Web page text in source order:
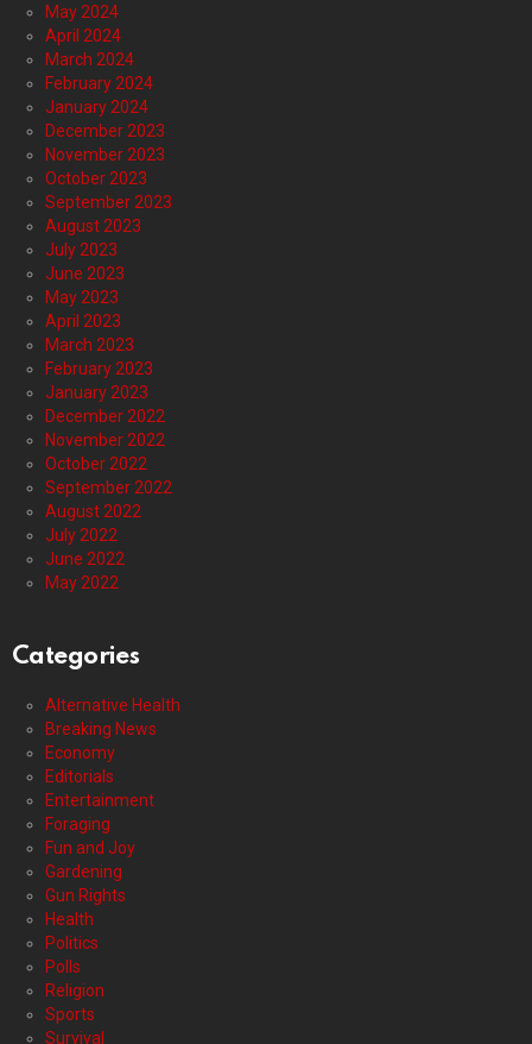
May 2024
April 2024
March 2024
February 2024
January 2024
December 2023
November 2023
October 2023
September 2023
August 2023
July 2023
June 2023
May 2023
April 2023
March 2023
February 2023
January 2023
December 2022
November 2022
October 2022
September 2022
August 2022
July 2022
June 2022
May 2022
Categories
Alternative Health
Breaking News
Economy
Editorials
Entertainment
Foraging
Fun and Joy
Gardening
Gun Rights
Health
Politics
Polls
Religion
Sports
Survival